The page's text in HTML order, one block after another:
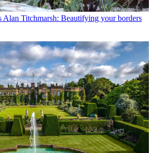
Alan Titchmarsh: Beautifying your borders